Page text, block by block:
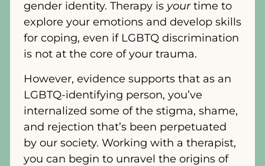
gender identity. Therapy is yourtime to
explore your emotions and develop skills
for coping, even if LGBTQ discrimination
is not at the core of your trauma.
However, evidence supports that as an
LGBTQ-identifying person, you’ve
internalized some of the stigma, shame,
and rejection that’s been perpetuated
by our society. Working with a therapist,
you can begin to unravel the origins of